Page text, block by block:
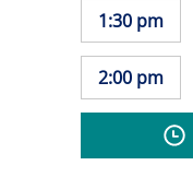
1:30 pm
2:00 pm